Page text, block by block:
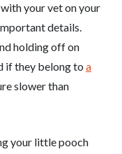
your vet on your
details.
holding off on
if they belong to a
slower than
your little pooch